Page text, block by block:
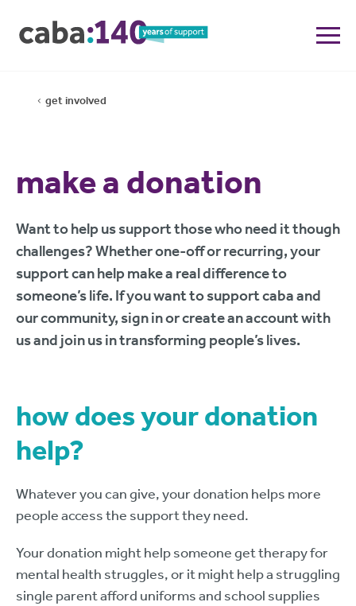
get involved
make a donation
Want to help us support those who need it though
challenges? Whether one-off or recurring, your
support can help make a real difference to
someone’s life. If you want to support caba and
our community, sign in or create an account with
us and join us in transforming people’s lives.
how does your donation
help?
Whatever you can give, your donation helps more
people access the support they need.
Your donation might help someone get therapy for
mental health struggles, or it might help a struggling
single parent afford uniforms and school supplies